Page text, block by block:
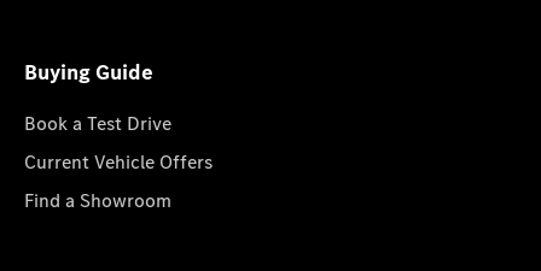
Buying Guide
Book a Test Drive
Current Vehicle Offers
Find a Showroom